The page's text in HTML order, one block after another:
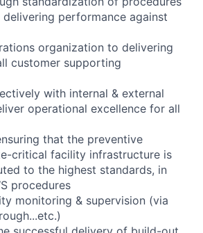
performance against
organization to delivering
customer supporting
with internal & external
operational excellence for all
that the preventive
critical facility infrastructure is
to the highest standards, in
procedures
monitoring & supervision (via